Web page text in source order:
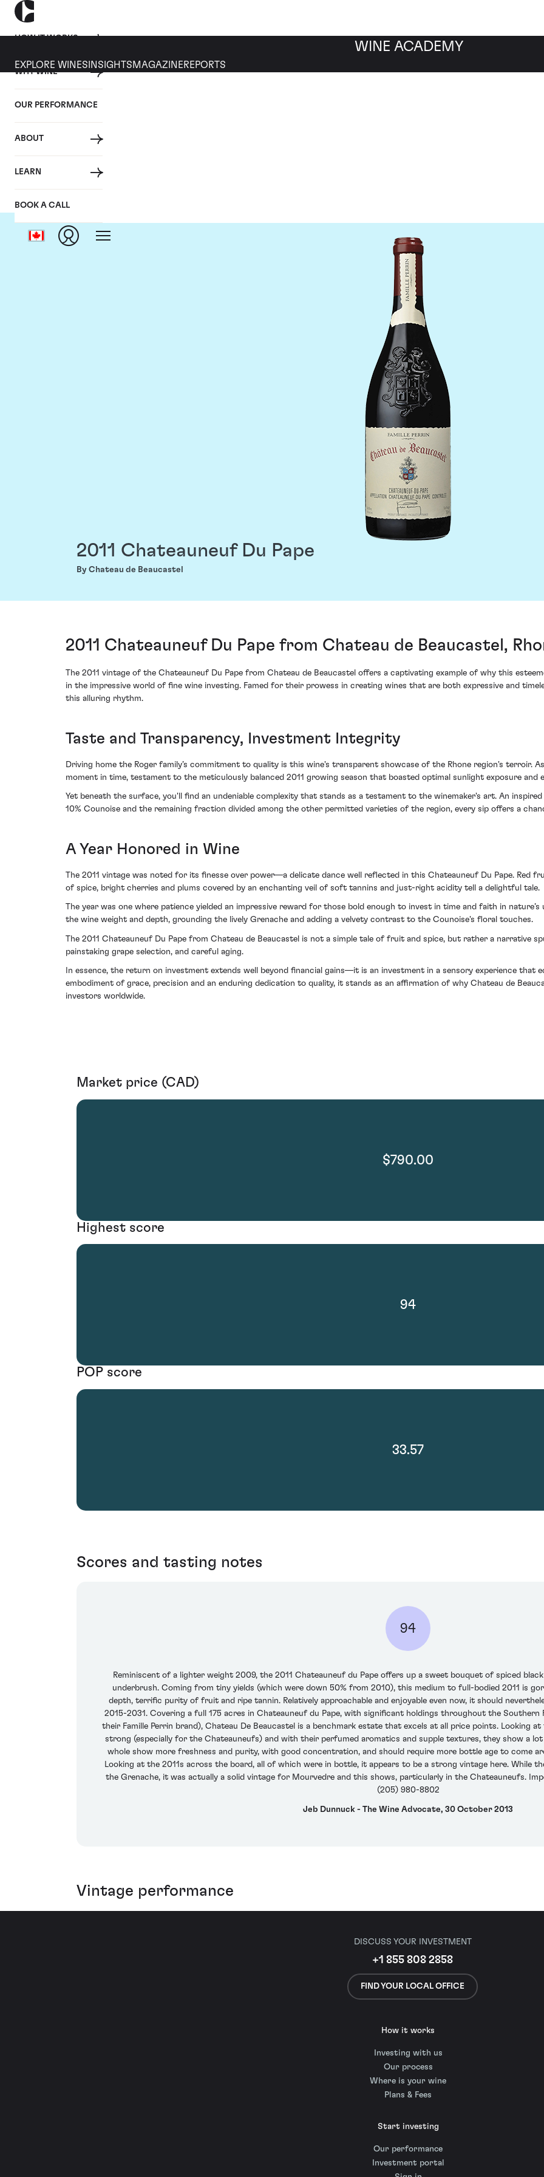
HOW IT WORKS
WHY WINE
OUR PERFORMANCE
ABOUT
LEARN
BOOK A CALL
WINE ACADEMY
EXPLORE WINES INSIGHTS MAGAZINEREPORTS
2011 Chateauneuf Du Pape
By Chateau de Beaucastel
2011 Chateauneuf Du Pape from Chateau de Beaucastel,
The 2011 vintage of the Chateauneuf Du Pape from Chateau de Beaucastel offers a captivating example of why this
in the impressive world of fine wine investing. Famed for their prowess in creating wines that are both expressive and
this alluring rhythm.
Taste and Transparency, Investment Integrity
Driving home the Roger family’s commitment to quality is this wine's transparent showcase of the Rhone region's terroir.
moment in time, testament to the meticulously balanced 2011 growing season that boasted optimal sunlight exposure and
Yet beneath the surface, you'll find an undeniable complexity that stands as a testament to the winemaker's art. An
10% Counoise and the remaining fraction divided among the other permitted varieties of the region, every sip offers a
A Year Honored in Wine
The 2011 vintage was noted for its finesse over power—a delicate dance well reflected in this Chateauneuf Du Pape. Red
of spice, bright cherries and plums covered by an enchanting veil of soft tannins and just-right acidity tell a delightful tale.
The year was one where patience yielded an impressive reward for those bold enough to invest in time and faith in
the wine weight and depth, grounding the lively Grenache and adding a velvety contrast to the Counoise's floral touches.
The 2011 Chateauneuf Du Pape from Chateau de Beaucastel is not a simple tale of fruit and spice, but rather a narrative
painstaking grape selection, and careful aging.
In essence, the return on investment extends well beyond financial gains—it is an investment in a sensory experience that
embodiment of grace, precision and an enduring dedication to quality, it stands as an affirmation of why Chateau de
investors worldwide.
Market price (CAD)
$790.00
Highest score
94
POP score
33.57
Scores and tasting notes
94
Reminiscent of a lighter weight 2009, the 2011 Chateauneuf du Pape offers up a sweet bouquet of spiced
underbrush. Coming from tiny yields (which were down 50% from 2010), this medium to full-bodied 2011 is
depth, terrific purity of fruit and ripe tannin. Relatively approachable and enjoyable even now, it should
2015-2031. Covering a full 175 acres in Chateauneuf du Pape, with significant holdings throughout the Southern
their Famille Perrin brand), Chateau De Beaucastel is a benchmark estate that excels at all price points. Looking
strong (especially for the Chateauneufs) and with their perfumed aromatics and supple textures, they show a
whole show more freshness and purity, with good concentration, and should require more bottle age to come
Looking at the 2011s across the board, all of which were in bottle, it appears to be a strong vintage here. While
the Grenache, it was actually a solid vintage for Mourvedre and this shows, particularly in the Chateauneufs.
(205) 980-8802
Jeb Dunnuck - The Wine Advocate, 30 October 2013
Vintage performance
DISCUSS YOUR INVESTMENT
+1 855 808 2858
FIND YOUR LOCAL OFFICE
How it works
Investing with us
Our process
Where is your wine
Plans & Fees
Start investing
Our performance
Investment portal